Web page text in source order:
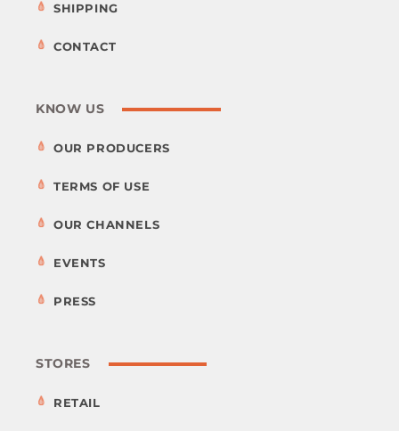
SHIPPING
CONTACT
KNOW US
OUR PRODUCERS
TERMS OF USE
OUR CHANNELS
EVENTS
PRESS
STORES
RETAIL